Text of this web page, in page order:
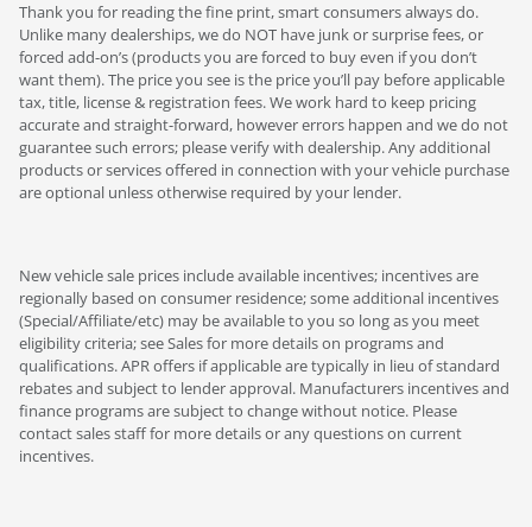
Thank you for reading the fine print, smart consumers always do.
Unlike many dealerships, we do NOT have junk or surprise fees, or
forced add-on’s (products you are forced to buy even if you don’t
want them). The price you see is the price you’ll pay before applicable
tax, title, license & registration fees. We work hard to keep pricing
accurate and straight-forward, however errors happen and we do not
guarantee such errors; please verify with dealership. Any additional
products or services offered in connection with your vehicle purchase
are optional unless otherwise required by your lender.
New vehicle sale prices include available incentives; incentives are
regionally based on consumer residence; some additional incentives
(Special/Affiliate/etc) may be available to you so long as you meet
eligibility criteria; see Sales for more details on programs and
qualifications. APR offers if applicable are typically in lieu of standard
rebates and subject to lender approval. Manufacturers incentives and
finance programs are subject to change without notice. Please
contact sales staff for more details or any questions on current
incentives.